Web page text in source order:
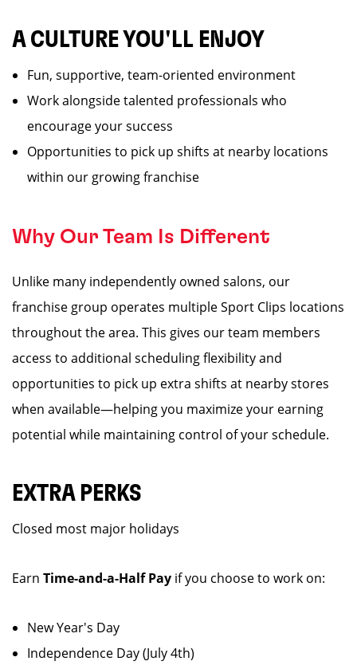
A CULTURE YOU'LL ENJOY
Fun, supportive, team-oriented environment
Work alongside talented professionals who
encourage your success
Opportunities to pick up shifts at nearby locations
within our growing franchise
Why Our Team Is Different
Unlike many independently owned salons, our
franchise group operates multiple Sport Clips locations
throughout the area. This gives our team members
access to additional scheduling flexibility and
opportunities to pick up extra shifts at nearby stores
when available—helping you maximize your earning
potential while maintaining control of your schedule.
EXTRA PERKS
Closed most major holidays
Earn Time-and-a-Half Pay if you choose to work on:
New Year's Day
Independence Day (July 4th)